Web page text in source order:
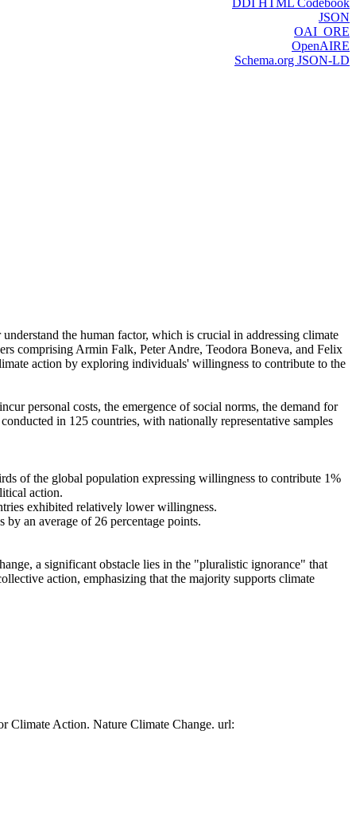
DDI HTML Codebook
JSON
OAI_ORE
OpenAIRE
Schema.org JSON-LD
the human factor, which is crucial in addressing climate
comprising Armin Falk, Peter Andre, Teodora Boneva, and Felix
action by exploring individuals' willingness to contribute to the
personal costs, the emergence of social norms, the demand for
in 125 countries, with nationally representative samples
of the global population expressing willingness to contribute 1%
action.
exhibited relatively lower willingness.
an average of 26 percentage points.
a significant obstacle lies in the "pluralistic ignorance" that
action, emphasizing that the majority supports climate
Climate Action. Nature Climate Change. url: